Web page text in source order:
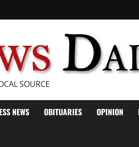
SOURCE
NEWS OBITUARIES OPINION